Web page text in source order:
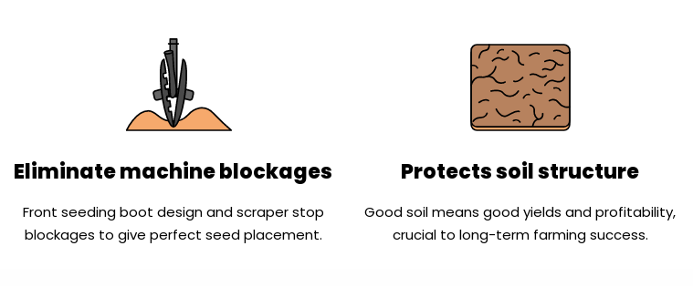
Eliminate machine blockages
Front seeding boot design and scraper stop
blockages to give perfect seed placement.
Protects soil structure
Good soil means good yields and profitability,
crucial to long-term farming success.